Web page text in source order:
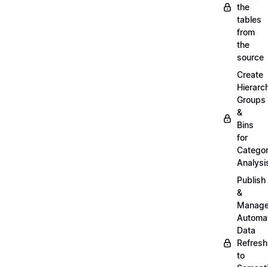
the
tables
from
the
source
Create
Groups
&
Bins
for
Publish
&
Data
Refresh
to